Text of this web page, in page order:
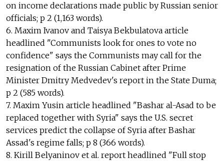
on income declarations made public by Russian senior
officials; p 2 (1,163 words).
6. Maxim Ivanov and Taisya Bekbulatova article
headlined "Communists look for ones to vote no
confidence" says the Communists may call for the
resignation of the Russian Cabinet after Prime
Minister Dmitry Medvedev's report in the State Duma;
p 2 (585 words).
7. Maxim Yusin article headlined "Bashar al-Asad to be
replaced together with Syria" says the U.S. secret
services predict the collapse of Syria after Bashar
Assad's regime falls; p 8 (366 words).
8. Kirill Belyaninov et al. report headlined "Full stop